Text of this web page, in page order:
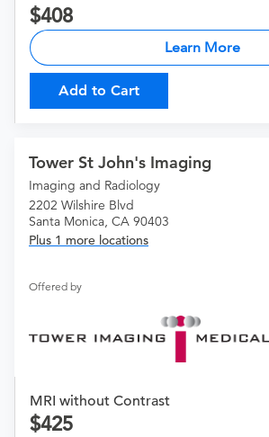
408
Learn More
Add to Cart
Tower St John's Imaging
Imaging and Radiology
2202 Wilshire Blvd
Santa Monica, CA 90403
Plus 1 more locations
Offered by
MRI without Contrast
425